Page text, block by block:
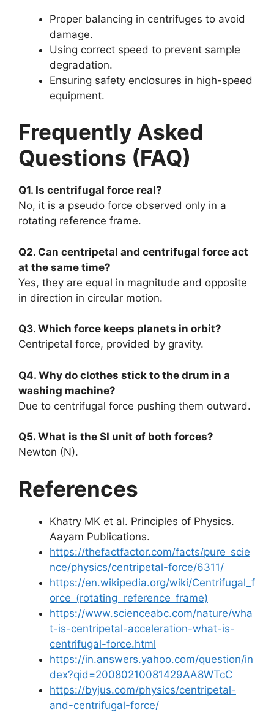
Proper balancing in centrifuges to avoid
damage.
Using correct speed to prevent sample
degradation.
Ensuring safety enclosures in high-speed
equipment.
Frequently Asked
Questions (FAQ)
Q1. Is centrifugal force real?
No, it is a pseudo force observed only in a
rotating reference frame.
Q2. Can centripetal and centrifugal force act
at the same time?
Yes, they are equal in magnitude and opposite
in direction in circular motion.
Q3. Which force keeps planets in orbit?
Centripetal force, provided by gravity.
Q4. Why do clothes stick to the drum in a
washing machine?
Due to centrifugal force pushing them outward.
Q5. What is the SI unit of both forces?
Newton (N).
References
Khatry MK et al. Principles of Physics.
Aayam Publications.
https://thefactfactor.com/facts/pure_scie
nce/physics/centripetal-force/6311/
https://en.wikipedia.org/wiki/Centrifugal_f
orce_(rotating_reference_frame)
https://www.scienceabc.com/nature/wha
t-is-centripetal-acceleration-what-is-
centrifugal-force.html
https://in.answers.yahoo.com/question/in
dex?qid=20080210081429AA8WTcC
https://byjus.com/physics/centripetal-
and-centrifugal-force/